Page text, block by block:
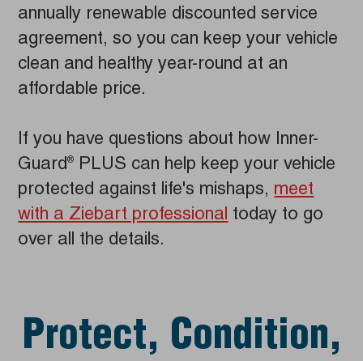
annually renewable discounted service
agreement, so you can keep your vehicle
clean and healthy year-round at an
affordable price.
If you have questions about how Inner-
Guard®
PLUS can help keep your vehicle
protected against life's mishaps, meet
with a Ziebart professional today to go
over all the details.
Protect, Condition,